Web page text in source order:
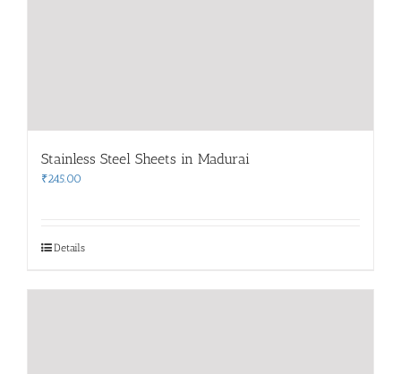
Stainless Steel Sheets in Madurai
₹245.00
Details